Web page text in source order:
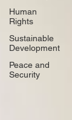
Human
Rights
Sustainable
Development
Peace and
Security